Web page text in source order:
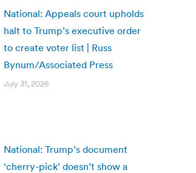
National: Appeals court upholds
halt to Trump’s executive order
to create voter list | Russ
Bynum/Associated Press
July 31, 2026
National: Trump’s document
‘cherry-pick’ doesn’t show a